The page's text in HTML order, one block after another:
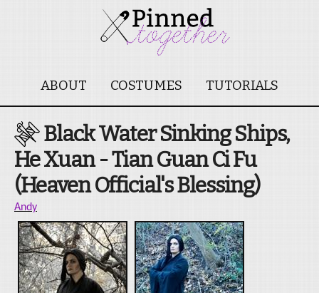
ABOUT COSTUMES TUTORIALS
Black Water Sinking Ships,
He Xuan - Tian Guan Ci Fu
(Heaven Official's Blessing)
Andy